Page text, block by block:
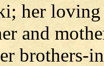
her loving
and
brothers-